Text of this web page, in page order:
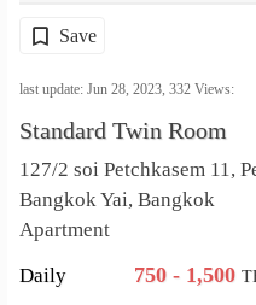
Save
last update: Jun 28, 2023,332 Views:
Standard Twin Room
127/2 soi Petchkasem 11,
Bangkok Yai, Bangkok
Apartment
Daily
750 - 1,500